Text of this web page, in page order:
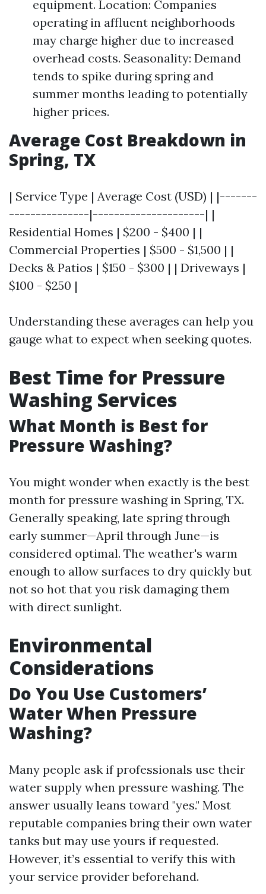
equipment. Location: Companies
operating in affluent neighborhoods
may charge higher due to increased
overhead costs. Seasonality: Demand
tends to spike during spring and
summer months leading to potentially
higher prices.
Average Cost Breakdown in
Spring, TX
| Service Type | Average Cost (USD) | |-------
---------------|---------------------| |
Residential Homes | $200 - $400 | |
Commercial Properties | $500 - $1,500 | |
Decks & Patios | $150 - $300 | | Driveways |
$100 - $250 |
Understanding these averages can help you
gauge what to expect when seeking quotes.
Best Time for Pressure
Washing Services
What Month is Best for
Pressure Washing?
You might wonder when exactly is the best
month for pressure washing in Spring, TX.
Generally speaking, late spring through
early summer—April through June—is
considered optimal. The weather's warm
enough to allow surfaces to dry quickly but
not so hot that you risk damaging them
with direct sunlight.
Environmental
Considerations
Do You Use Customers’
Water When Pressure
Washing?
Many people ask if professionals use their
water supply when pressure washing. The
answer usually leans toward "yes." Most
reputable companies bring their own water
tanks but may use yours if requested.
However, it’s essential to verify this with
your service provider beforehand.